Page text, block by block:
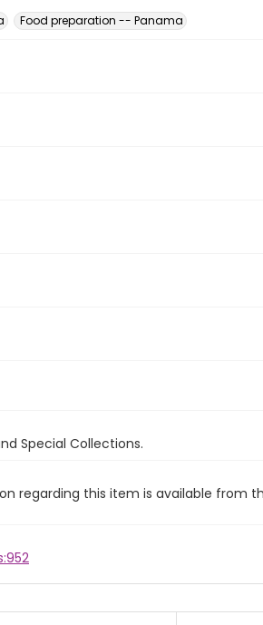
Food preparation -- Panama
Special Collections.
regarding this item is available from